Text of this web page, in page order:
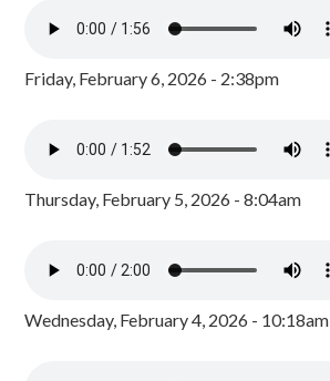
Friday, February 6, 2026 - 2:38pm
Thursday, February 5, 2026 - 8:04am
Wednesday, February 4, 2026 - 10:18am